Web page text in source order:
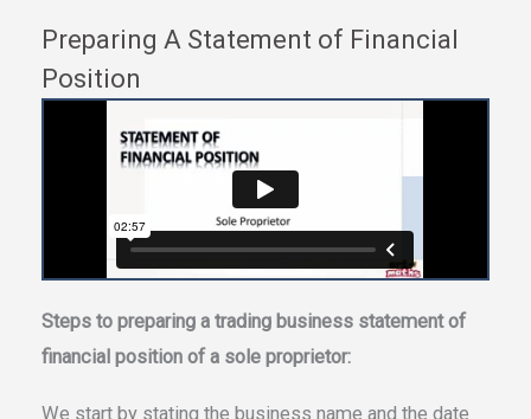
Preparing A Statement of Financial
Position
Steps to preparing a trading business statement of
financial position of a sole proprietor:
We start by stating the business name and the date